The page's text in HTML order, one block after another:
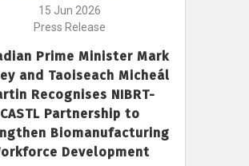
15 Jun 2026
Press Release
Prime Minister Mark
and Taoiseach Micheál
Recognises NIBRT-
CASTL Partnership to
Biomanufacturing
Development